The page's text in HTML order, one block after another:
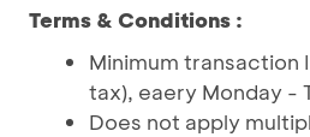
Terms & Conditions :
Minimum transaction
tax), eaery Monday -
Does not apply